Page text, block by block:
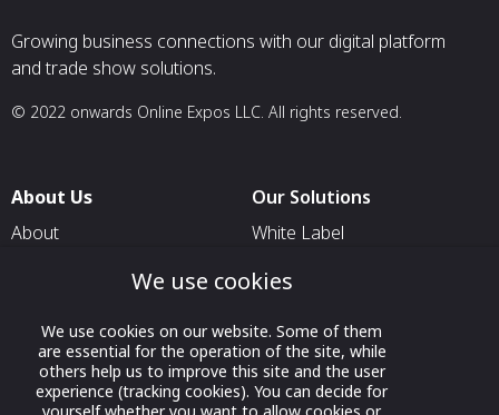
Growing business connections with our digital platform
and trade show solutions.
© 2022 onwards Online Expos LLC. All rights reserved.
About Us
About
Contact Us
Our Solutions
White Label
For Pavilion Organizers
For Exhibitors Attending an
Event
For States
We use cookies
We use cookies on our website. Some of them
are essential for the operation of the site, while
others help us to improve this site and the user
experience (tracking cookies). You can decide for